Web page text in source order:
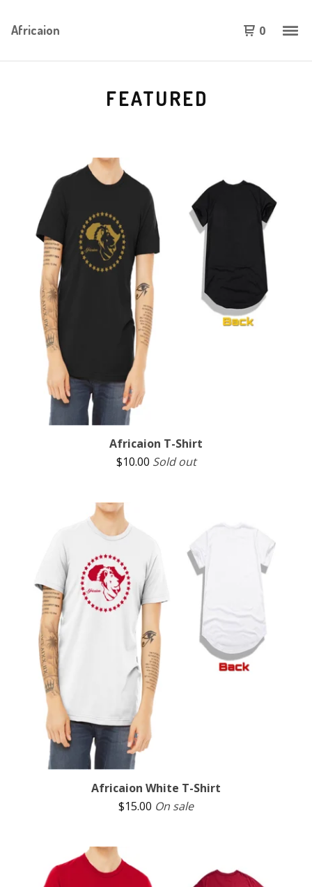
Africaion 0
FEATURED
Africaion T-Shirt
$10.00 Sold out
Africaion White T-Shirt
$15.00 On sale